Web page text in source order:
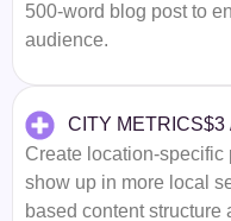
500-word blog post to
audience.
CITY METRICS$3
Create location-specific
show up in more local
based content